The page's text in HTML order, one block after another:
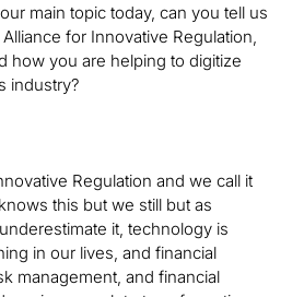
main topic today, can you tell us
for Innovative Regulation,
how you are helping to digitize
industry?
Regulation and we call it
this but we still but as
it, technology is
in our lives, and financial
management, and financial